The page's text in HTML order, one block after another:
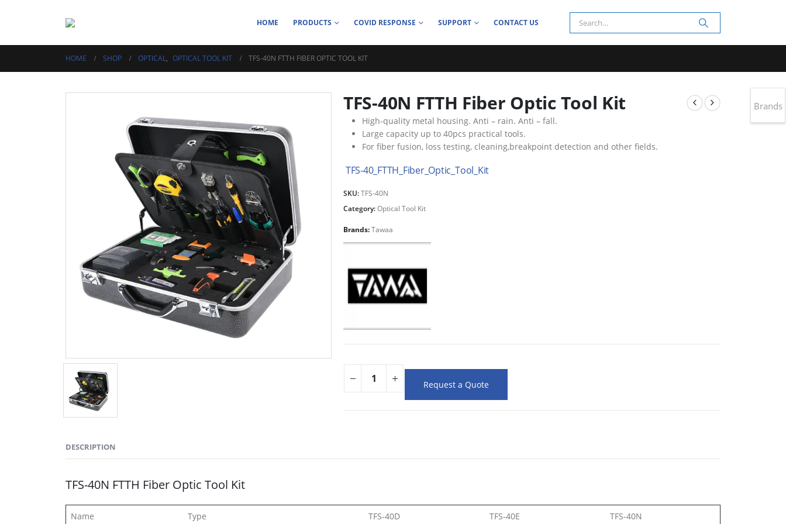
HOME PRODUCTS COVID RESPONSE SUPPORT CONTACT US
HOME SHOP OPTICAL, OPTICAL TOOL KIT TFS-40N FTTH FIBER OPTIC TOOL KIT
TFS-40N FTTH Fiber Optic Tool Kit
High-quality metal housing. Anti – rain. Anti – fall.
Large capacity up to 40pcs practical tools.
For fiber fusion, loss testing, cleaning,breakpoint detection and other fields.
TFS-40_FTTH_Fiber_Optic_Tool_Kit
SKU:TFS-40N
Category:Optical Tool Kit
Brands:Tawaa
Request a Quote
DESCRIPTION
TFS-40N FTTH Fiber Optic Tool Kit
Name Type TFS-40D TFS-40E
TFS-40N
Brands